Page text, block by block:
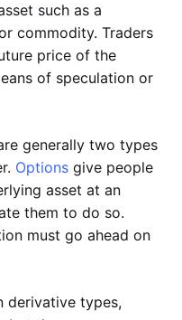
such as a
commodity. Traders
price of the
of speculation or
generally two types
Options give people
asset at an
them to do so.
must go ahead on
derivative types,